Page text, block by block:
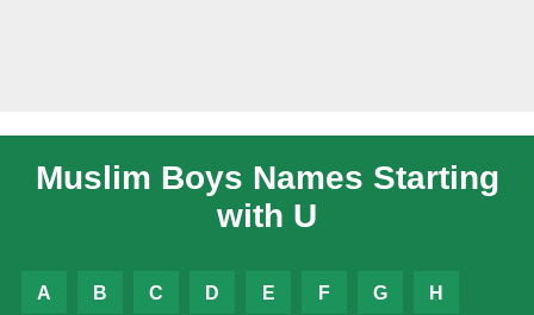
Muslim Boys Names Starting
with U
A B C D E F G H